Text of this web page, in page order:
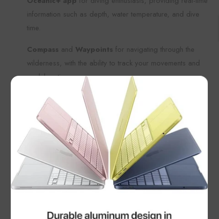
information such as depth, water temperature, and dive
time.
Compass and Waypoints for navigating through the
wilderness, with the ability to track your movements and
mark locations.
Battery Life
Up to 36 hours of battery life with typical use, so you
can go all day without worrying about charging.
Low Power Modeextends battery life up to 60 hours
ideal for extended outdoor excursions or multi-day treks
where charging options may be limited.